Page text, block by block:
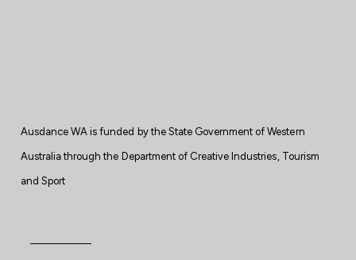
Ausdance WA isfunded by the State Government of Western
Australia through the Department of Creative Industries, Tourism
and Sport